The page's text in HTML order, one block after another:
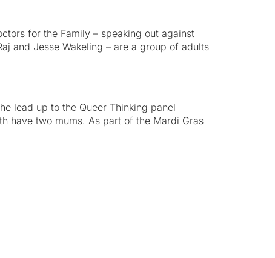
for the Family – speaking out against
and Jesse Wakeling – are a group of adults
lead up to the Queer Thinking panel
have two mums. As part of the Mardi Gras